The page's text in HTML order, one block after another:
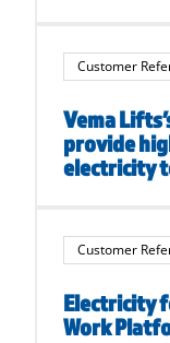
Customer
Vema
provide
electricity
Customer
Electricity
Work